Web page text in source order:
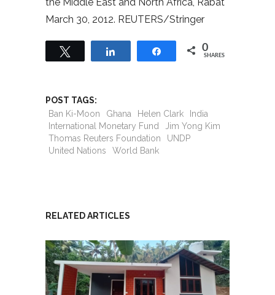
March 30, 2012. REUTERS/Stringer
Share 0
SHARES
POST TAGS:
Ban Ki-Moon
Ghana Helen Clark
India
International Monetary Fund
Jim Yong Kim
Thomas Reuters Foundation
UNDP
United Nations
World Bank
RELATED ARTICLES